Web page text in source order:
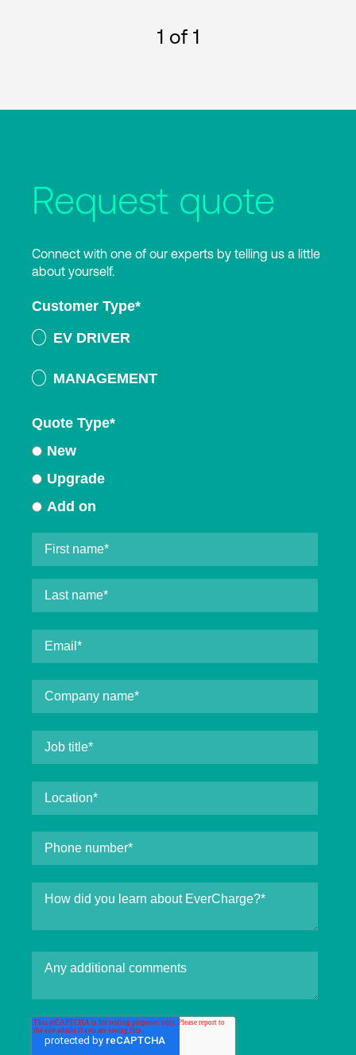
1 of 1
Request quote
Connect with one of our experts by telling us a little
about yourself.
Customer Type*
EV DRIVER
MANAGEMENT
Quote Type*
New
Upgrade
Add on